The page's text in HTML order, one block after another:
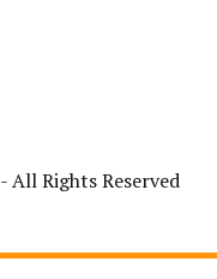
- All Rights Reserved